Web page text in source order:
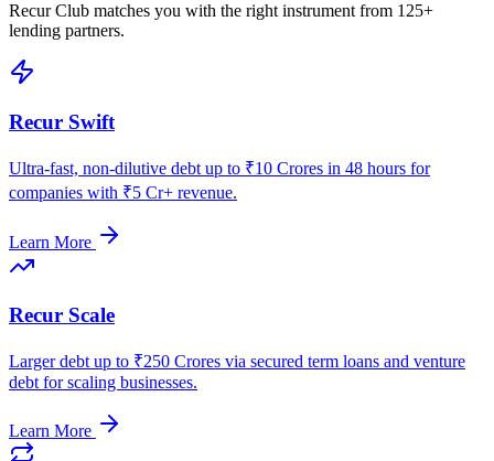
Recur Club matches you with the right instrument from 125+
lending partners.
Recur Swift
Ultra-fast, non-dilutive debt up to ₹10 Crores in 48 hours for
companies with ₹5 Cr+ revenue.
Learn More
Recur Scale
Larger debt up to ₹250 Crores via secured term loans and venture
debt for scaling businesses.
Learn More